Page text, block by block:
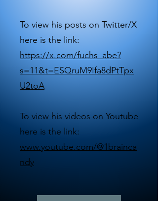
To view his posts on Twitter/X
here is the link:
https://x.com/fuchs_abe?
s=11&t=ESQruM9Ifa8dPtTpx
U2toA
To view his videos on Youtube
here is the link:
www.youtube.com/@1brainca
ndy